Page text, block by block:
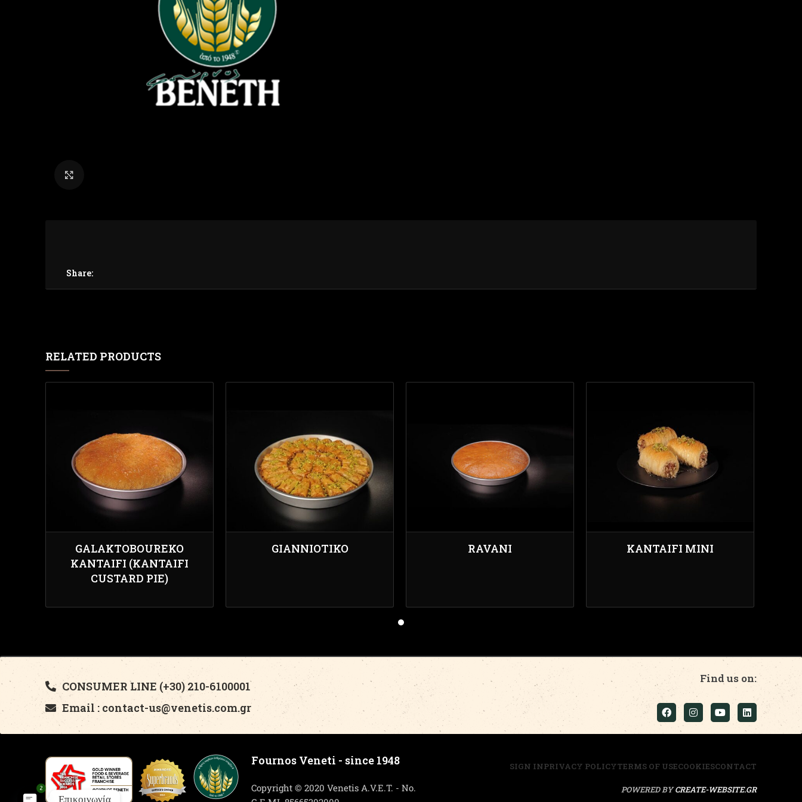
Share:
RELATED PRODUCTS
GALAKTOBOUREKO
KANTAIFI (KANTAIFI
CUSTARD PIE)
GIANNIOTIKO RAVANI KANTAIFI MINI
CONSUMER LINE (+30) 210-6100001
Email : contact-us@venetis.com.gr
Find us on:
Fournos Veneti - since 1948
Copyright © 2020 Venetis A.V.E.T. - No.
SIGN INPRIVACY POLICYTERMS OF USECOOKIESCONTACT
POWERED BYCREATE-WEBSITE.GR
Επικοινωνία
2